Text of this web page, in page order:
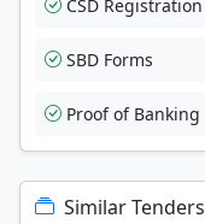
CSD Registration
SBD Forms
Proof of Banking
Similar Tenders